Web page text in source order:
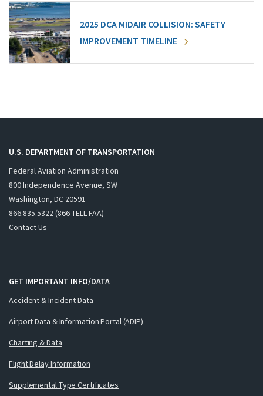
2025 DCA MIDAIR COLLISION: SAFETY
IMPROVEMENT TIMELINE
U.S. DEPARTMENT OF TRANSPORTATION
Federal Aviation Administration
800 Independence Avenue, SW
Washington, DC 20591
866.835.5322 (866-TELL-FAA)
Contact Us
GET IMPORTANT INFO/DATA
Accident & Incident Data
Airport Data & Information Portal (ADIP)
Charting & Data
Flight Delay Information
Supplemental Type Certificates